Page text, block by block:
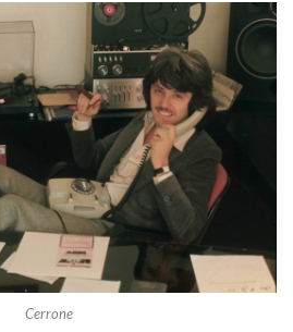
Cerrone